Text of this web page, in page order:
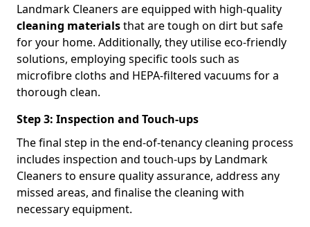
Landmark Cleaners are equipped with high-quality
cleaning materialsthat are tough on dirt but safe
for your home. Additionally, they utilise eco-friendly
solutions, employing specific tools such as
microfibre cloths and HEPA-filtered vacuums for a
thorough clean.
Step 3: Inspection and Touch-ups
The final step in the end-of-tenancy cleaning process
includes inspection and touch-ups by Landmark
Cleaners to ensure quality assurance, address any
missed areas, and finalise the cleaning with
necessary equipment.